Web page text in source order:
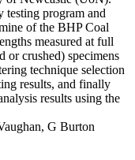
testing program and
of the BHP Coal
measured at full
or crushed) specimens
technique selection
results, and finally
results using the
G Burton